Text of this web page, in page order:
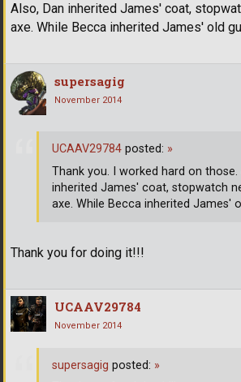
Also, Dan inherited James' coat,
axe. While Becca inherited James' old
supersagig
November 2014
Thank you for doing it!!!
UCAAV29784 posted: »
Thank you. I worked hard on those.
inherited James' coat, stopwatch
axe. While Becca inherited James'
UCAAV29784
November 2014
supersagig posted: »